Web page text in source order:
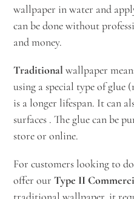
wallpaper in water and
can be done without
and money.
Traditional wallpaper
using a special type of glue
is a longer lifespan. It can
surfaces . The glue can be
store or online.
For customers looking to
offer our Type II